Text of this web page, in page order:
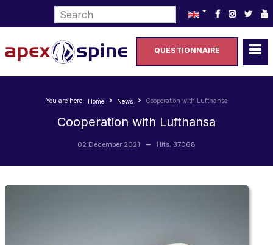
Select your language
QUESTIONNAIRE
You are here: Home News Cooperation with Lufthansa
Cooperation with Lufthansa
02 December 2021 Hits: 37068